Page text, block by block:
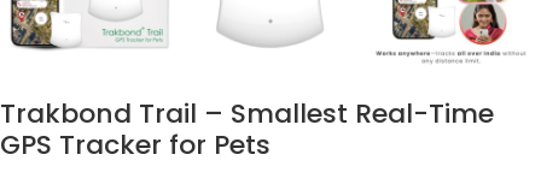
Trakbond Trail – Smallest Real-Time
GPS Tracker for Pets